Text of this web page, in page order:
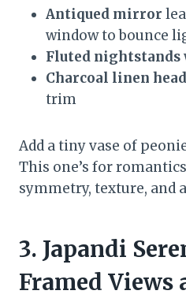
Antiqued mirror
window to bounce
Fluted nightstands
Charcoal linen
trim
Add a tiny vase of
This one’s for
symmetry, texture, and
3. Japandi
Framed Views